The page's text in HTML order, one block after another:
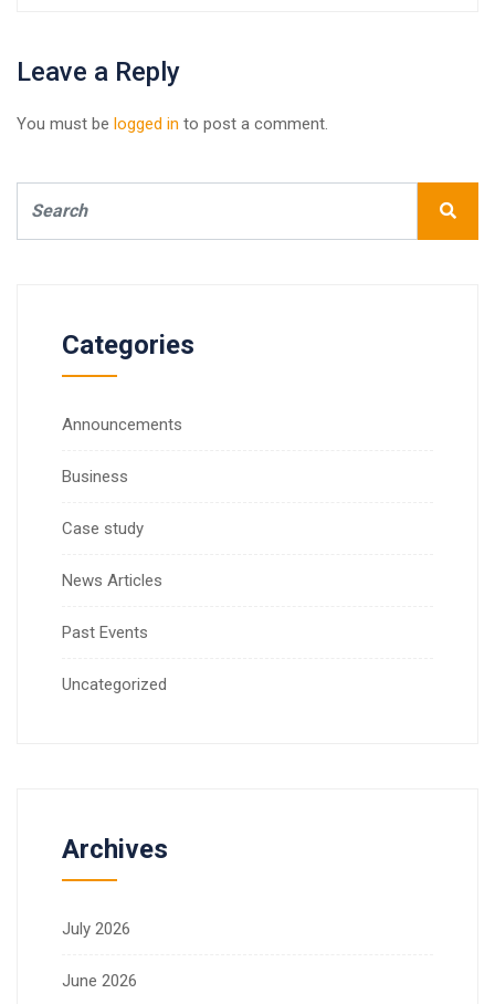
Leave a Reply
You must be logged in to post a comment.
Categories
Announcements
Business
Case study
News Articles
Past Events
Uncategorized
Archives
July 2026
June 2026